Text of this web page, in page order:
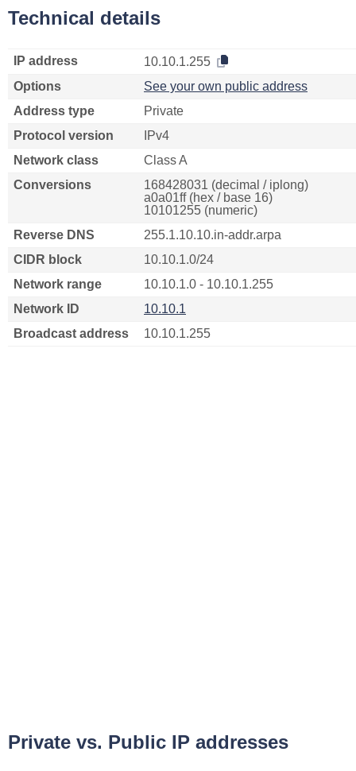
Technical details
IP address
10.10.1.255
Options
See your own public address
Address type
Private
Protocol version
IPv4
Network class
Class A
Conversions
168428031 (decimal / iplong)
a0a01ff (hex / base 16)
10101255 (numeric)
Reverse DNS
255.1.10.10.in-addr.arpa
CIDR block
10.10.1.0/24
Network range
10.10.1.0 - 10.10.1.255
Network ID
10.10.1
Broadcast address
10.10.1.255
Private vs. Public IP addresses